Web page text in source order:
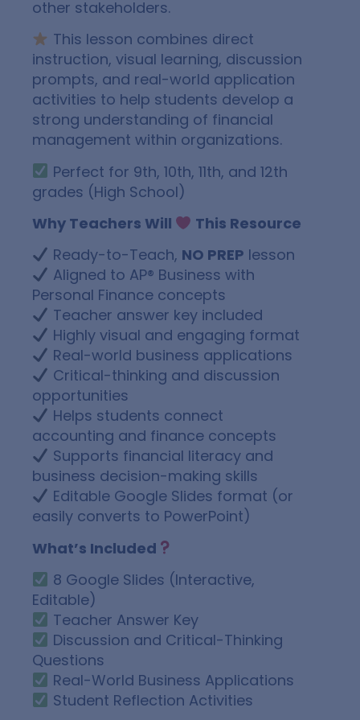
other stakeholders.
This lesson combines direct
instruction, visual learning, discussion
prompts, and real-world application
activities to help students develop a
strong understanding of financial
management within organizations.
Perfect for 9th, 10th, 11th, and 12th
grades (High School)
Why Teachers Will
This Resource
Ready-to-Teach, NO PREP lesson
Aligned to AP® Business with
Personal Finance concepts
Teacher answer key included
Highly visual and engaging format
Real-world business applications
Critical-thinking and discussion
opportunities
Helps students connect
accounting and finance concepts
Supports financial literacy and
business decision-making skills
Editable Google Slides format (or
easily converts to PowerPoint)
What’s Included
8 Google Slides (Interactive,
Editable)
Teacher Answer Key
Discussion and Critical-Thinking
Questions
Real-World Business Applications
Student Reflection Activities